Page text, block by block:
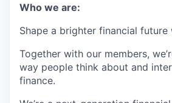
Who we are:
Shape a brighter financial future
Together with our members,
way people think about and
finance.